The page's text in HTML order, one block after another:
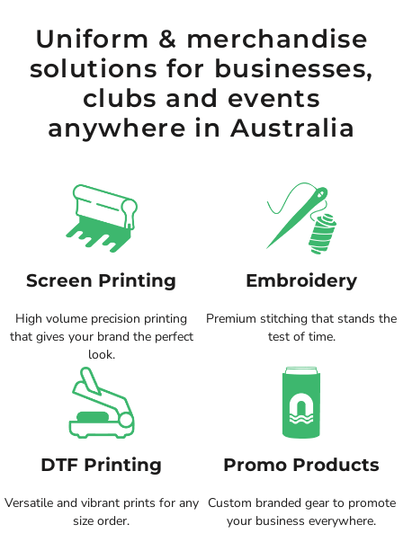
Uniform & merchandise
solutions for businesses,
clubs and events
anywhere in Australia
Screen Printing
High volume precision printing
that gives your brand the perfect
look.
Embroidery
Premium stitching that stands the
test of time.
DTF Printing
Versatile and vibrant prints for any
size order.
Promo Products
Custom branded gear to promote
your business everywhere.